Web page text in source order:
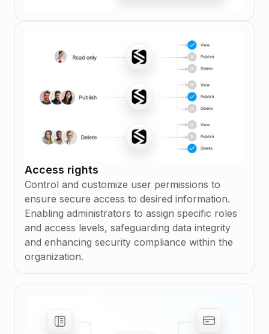
Access rights
Control and customize user permissions to
ensure secure access to desired information.
Enabling administrators to assign specific roles
and access levels, safeguarding data integrity
and enhancing security compliance within the
organization.